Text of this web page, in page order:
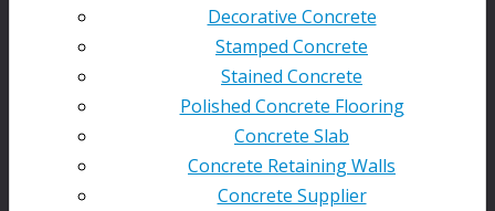
Decorative Concrete
Stamped Concrete
Stained Concrete
Polished Concrete Flooring
Concrete Slab
Concrete Retaining Walls
Concrete Supplier